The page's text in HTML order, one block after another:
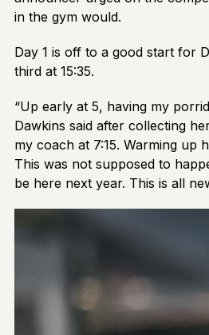
in the gym would.
Day 1 is off to a good start for
third at 15:35.
“Up early at 5, having my
Dawkins said after collecting
my coach at 7:15. Warming up
This was not supposed to
be here next year. This is all